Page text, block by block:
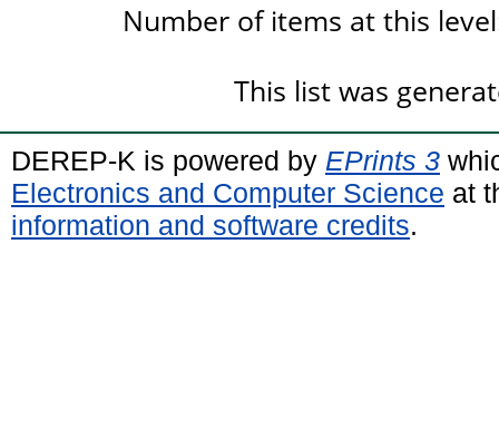
Number of items at this
This list was
DEREP-K is powered by EPrints 3
Electronics and Computer Science at
information and software credits.